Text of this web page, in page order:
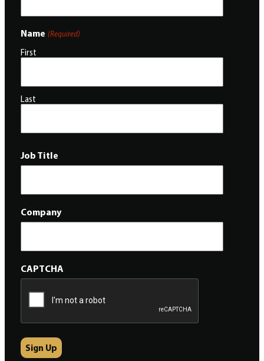
Name (Required)
First
Last
Job Title
Company
CAPTCHA